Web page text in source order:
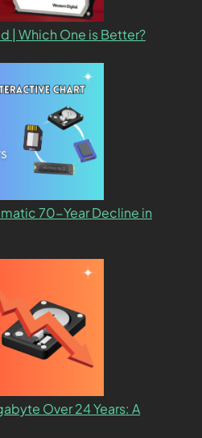
| Which One is Better?
70-Year Decline in
Over 24 Years: A